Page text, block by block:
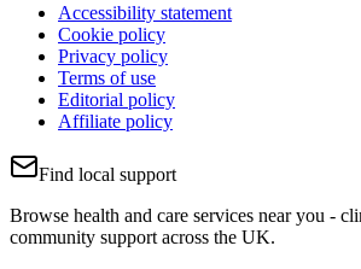
Accessibility statement
Cookie policy
Privacy policy
Terms of use
Editorial policy
Affiliate policy
Find local support
Browse health and care services near you -
community support across the UK.